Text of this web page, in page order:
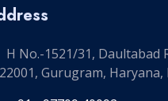
H No.-1521/31, Daultabad
Gurugram, Haryana,